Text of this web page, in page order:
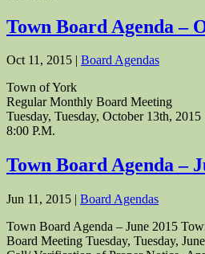
Town Board Agenda –
Oct 11, 2015 | Board Agendas
Town of York
Regular Monthly Board Meeting
Tuesday, Tuesday, October 13th, 2015
8:00 P.M.
Town Board Agenda –
Jun 11, 2015 | Board Agendas
Town Board Agenda – June 2015
Board Meeting Tuesday, Tuesday,